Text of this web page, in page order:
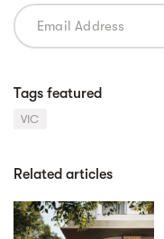
Tags featured
VIC
Related articles